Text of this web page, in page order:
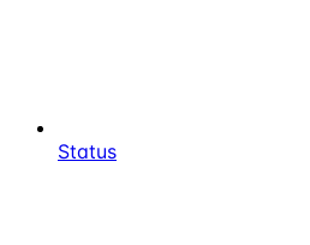
Status